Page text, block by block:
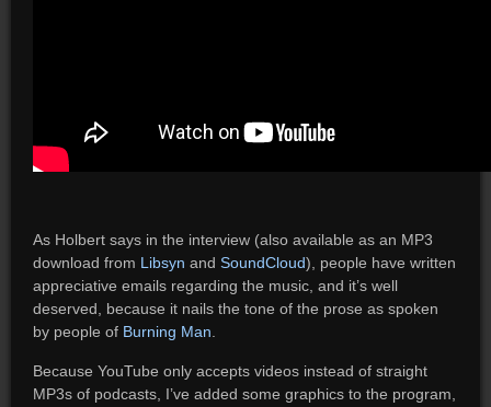
As Holbert says in the interview (also available as an MP3
download from Libsyn and SoundCloud), people have written
appreciative emails regarding the music, and it’s well
deserved, because it nails the tone of the prose as spoken
by people of Burning Man
Because YouTube only accepts videos instead of straight
MP3s of podcasts, I’ve added some graphics to the program,